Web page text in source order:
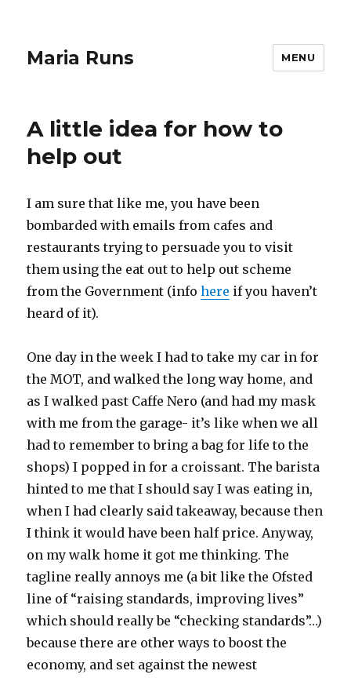
Maria Runs MENU
A little idea for how to
help out
I am sure that like me, you have been
bombarded with emails from cafes and
restaurants trying to persuade you to visit
them using the eat out to help out scheme
from the Government (infohere if you haven’t
heard of it).
One day in the week I had to take my car in for
the MOT, and walked the long way home, and
as I walked past Caffe Nero (and had my mask
with me from the garage- it’s like when we all
had to remember to bring a bag for life to the
shops) I popped in for a croissant. The barista
hinted to me that I should say I was eating in,
when I had clearly said takeaway, because then
I think it would have been half price. Anyway,
on my walk home it got me thinking. The
tagline really annoys me (a bit like the Ofsted
line of “raising standards, improving lives”
which should really be “checking standards”…)
because there are other ways to boost the
economy, and set against the newest